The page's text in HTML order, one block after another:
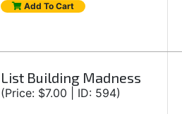
Add To Cart
List Building Madness
(Price: $7.00 | ID: 594)